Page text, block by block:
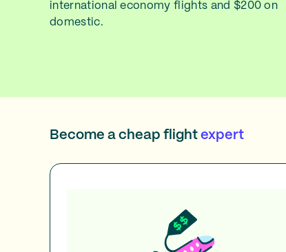
international economy flights and $200 on
domestic.
Become a cheap flight expert